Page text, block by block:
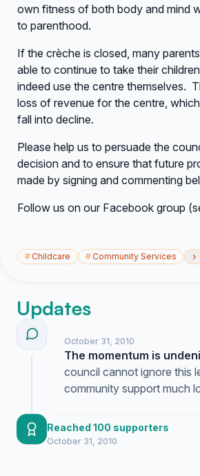
own fitness of both body and mind
to parenthood.
If the crèche is closed, many
able to continue to take their
indeed use the centre themselves.
loss of revenue for the centre,
fall into decline.
Please help us to persuade the
decision and to ensure that future
made by signing and commenting
Follow us on our Facebook group
#Childcare #Community Services ›
Updates
October 31, 2010
The momentum is
council cannot ignore this
community support much
Reached 100 supporters
October 31, 2010